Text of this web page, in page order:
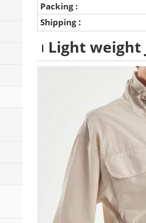
Packing :
Shipping :
Light weight